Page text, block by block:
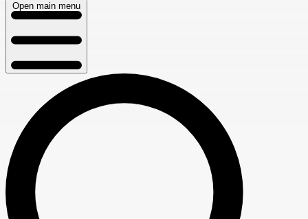
Open main menu